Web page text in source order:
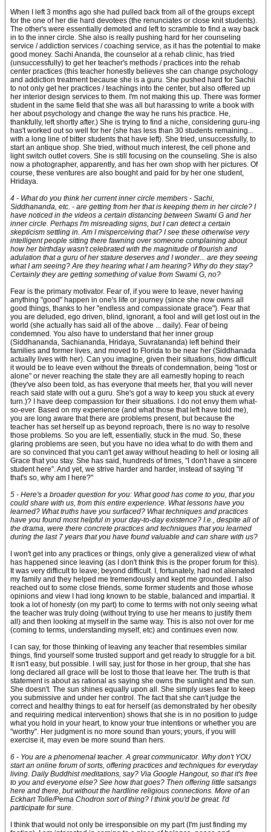
When I left 3 months ago she had pulled back from all of the groups except
for the one of her die hard devotees (the renunciates or close knit students).
The other's were essentially demoted and left to scramble to find a way back
in to the inner circle. She also is really pushing hard for her counseling
service / addiction services / coaching service, as it has the potential to make
good money. Sachi Ananda, the counselor at a rehab clinic, has tried
(unsuccessfully) to get her teacher's methods / practices into the rehab
center practices (this teacher honestly believes she can change psychology
and addiction treatment because she is a guru. She pushed hard for Sachii
to not only get her practices / teachings into the center, but also offered up
her interior design services to them. I'm not making this up. There was former
student in the same field that she was all but harassing to write a book with
her about psychology and change the way he runs his practice. He,
thankfully, left shortly after.) She is trying to find a niche, considering guru-ing
has't worked out so well for her (she has less than 30 students remaining...
with a long line of bitter students that have left). She tried, unsuccessfully, to
start an antique shop. She tried, without much interest, the cell phone and
light switch outlet covers. She is still focusing on the counseling. She is also
now a photographer, apparently, and has her own shop with her pictures. Of
course, these ventures are also bought and paid for by her one student,
Hridaya.
4 - What do you think her current inner circle members - Sachi,
Siddhananda, etc. - are getting from her that is keeping them in her circle? I
have noticed in the videos a certain distancing between Swami G and her
inner circle. Perhaps I'm misreading signs, but I can detect a certain
skepticism settling in. Am I misperceiving that? I see these otherwise very
intelligent people sitting there fawning over someone complaining about
how her birthday wasn't celebrated with the magnitude of flourish and
adulation that a guru of her stature deserves and I wonder... are they seeing
what I am seeing? Are they hearing what I am hearing? Why do they stay?
Certainly they are getting something of value from Swami G, no?
Fear is the primary motivator. Fear of, if you were to leave, never having
anything "good" happen in one's life or journey (since she now owns all
good things, thanks to her "endless and compassionate grace"). Fear that
you are deluded, ego driven, blind, ignorant, a fool and will get lost out in the
world (she actually has said all of the above ... daily). Fear of being
condemned. You also have to understand that her inner group
(Siddhananda, Sachiananda, Hridaya, Suvratananda) left behind their
families and former lives, and moved to Florida to be near her (Siddhanada
actually lives with her). Can you imagine, given their situations, how difficult
it would be to leave even without the threats of condemnation, being "lost or
alone" or never reaching the state they are all earnestly hoping to reach
(they've also been told, as has everyone that meets her, that you will never
reach said state with out a guru. She's got a way to keep you stuck at every
turn.)? I have deep compassion for their situations. I do not envy them what-
so-ever. Based on my experience (and what those that left have told me),
you are long aware that there are problems present, but because the
teacher has set herself up as beyond reproach, there is no way to resolve
those problems. So you are left, essentially, stuck in the mud. So, these
glaring problems are seen, but you have no idea what to do with them and
are so convinced that you can't get away without heading to hell or losing all
Grace that you stay. She has said, hundreds of times, "I don't have a sincere
student here". And yet, we strive harder and harder, instead of saying "if
that's so, why am I here?"
5 - Here's a broader question for you: What good has come to you, that you
could share with us, from this entire experience. What lessons have you
learned? What truths have you surfaced? What techniques and practices
have you found most helpful in your day-to-day existence? I.e., despite all of
the drama, were there concrete practices and techniques that you learned
during the last 7 years that you have found valuable and can share with us?
I won't get into any practices or things, only give a generalized view of what
has happened since leaving (as I don't think this is the proper forum for this).
It was very difficult to leave; beyond difficult. I, fortunately, had not alienated
my family and they helped me tremendously and kept me grounded. I also
reached out to some close friends, some former students and those whose
opinions and view I had long known to be stable, balanced and impartial. It
took a lot of honesty (on my part) to come to terms with not only seeing what
the teacher was truly doing (without trying to use her means to justify them
all) and then looking at myself in the same way. This is also not over for me
(coming to terms, understanding myself, etc) and continues even now.
I can say, for those thinking of leaving any teacher that resembles similar
things, find yourself some trusted support and get ready to struggle for a bit.
It isn't easy, but possible. I will say, just for those in her group, that she has
long declared all grace will be lost to those that leave her. The truth is that
statement is about as rational as saying she owns the sunlight and the sun.
She doesn't. The sun shines equally upon all. She simply uses fear to keep
you submissive and under her control. The fact that she can't judge the
correct and healthy things to eat for herself (as demonstrated by her obesity
and requiring medical intervention) shows that she is in no position to judge
what you hold in your heart, to know your true intentions or whether you are
"worthy". Her judgment is no more sound than yours; yours, if you will
exercise it, may even be more sound than hers.
6 - You are a phenomenal teacher. A great communicator. Why don't YOU
start an online forum of sorts, offering practices and techniques for everyday
living. Daily Buddhist meditations, say? Via Google Hangout, so that it's free
to you and everyone else? See how that goes? Then offering little satsangs
here and there, but without the hardline religious connections. More of an
Eckhart Tolle/Pema Chodron sort of thing? I think you'd be great. I'd
participate for sure.
I think that would not only be irresponsible on my part (I'm just finding my